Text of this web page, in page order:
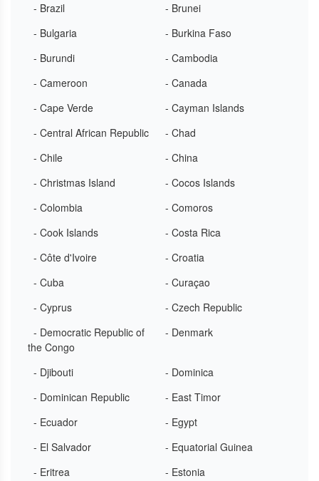
- Brazil
- Brunei
- Bulgaria
- Burkina Faso
- Burundi
- Cambodia
- Cameroon
- Canada
- Cape Verde
- Cayman Islands
- Central African Republic
- Chad
- Chile
- China
- Christmas Island
- Cocos Islands
- Colombia
- Comoros
- Cook Islands
- Costa Rica
- Côte d'Ivoire
- Croatia
- Cuba
- Curaçao
- Cyprus
- Czech Republic
- Democratic Republic of
the Congo
- Denmark
- Djibouti
- Dominica
- Dominican Republic
- East Timor
- Ecuador
- Egypt
- El Salvador
- Equatorial Guinea
- Eritrea
- Estonia